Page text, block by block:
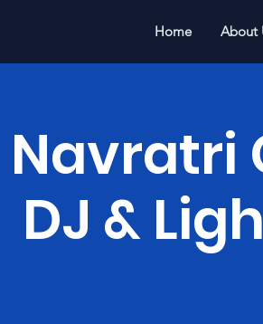
Home About
Navratri
DJ &